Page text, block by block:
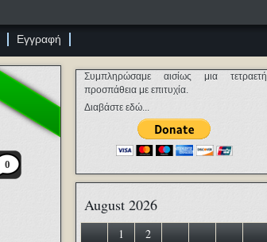
Εγγραφή
0
Συμπληρώσαμε αισίως μια τετραετή
προσπάθεια με επιτυχία.
Διαβάστε εδώ...
August 2026
1
2